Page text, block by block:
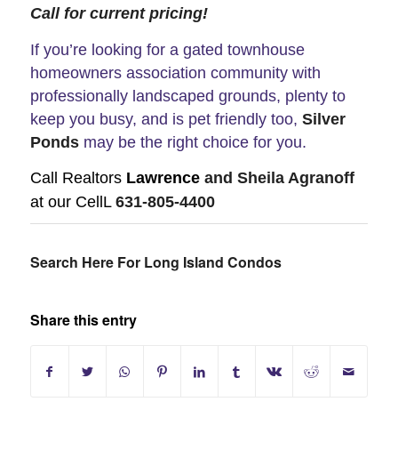
Call for current pricing!
If you’re looking for a gated townhouse
homeowners association community with
professionally landscaped grounds, plenty to
keep you busy, and is pet friendly too, Silver
Pondsmay be the right choice for you.
Call Realtors Lawrenceand Sheila Agranoff
at our CellL 631-805-4400
Search Here For Long Island Condos
Share this entry